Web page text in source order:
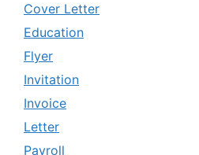
Cover Letter
Education
Flyer
Invitation
Invoice
Letter
Payroll